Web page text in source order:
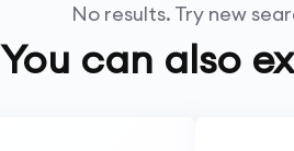
No results. Try new
You can also